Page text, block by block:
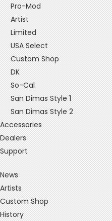
Pro-Mod
Artist
Limited
USA Select
Custom Shop
DK
So-Cal
San Dimas Style 1
San Dimas Style 2
Accessories
Dealers
Support
News
Artists
Custom Shop
History